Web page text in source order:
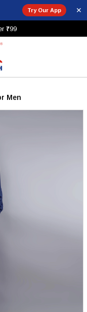
Try Our App ✕
₹799
Men